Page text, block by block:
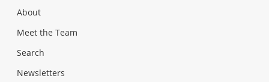
About
Meet the Team
Search
Newsletters